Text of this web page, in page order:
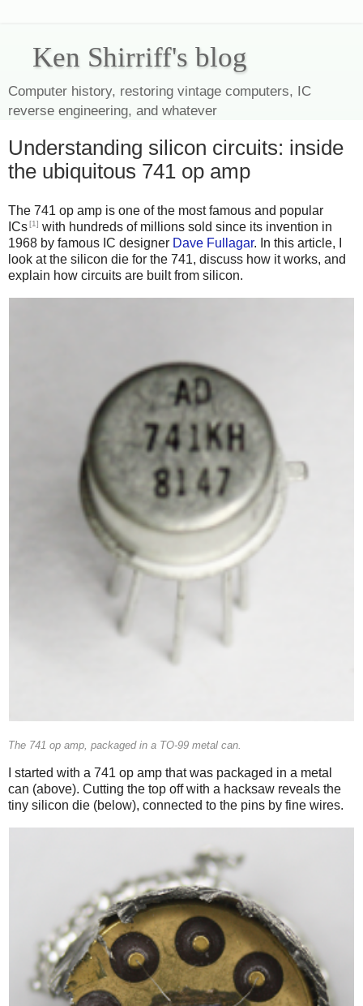
Ken Shirriff's blog
Computer history, restoring vintage computers, IC
reverse engineering, and whatever
Understanding silicon circuits: inside
the ubiquitous 741 op amp
The 741 op amp is one of the most famous and popular
ICs[1] with hundreds of millions sold since its invention in
1968 by famous IC designer Dave Fullagar. In this article, I
look at the silicon die for the 741, discuss how it works, and
explain how circuits are built from silicon.
The 741 op amp, packaged in a TO-99 metal can.
I started with a 741 op amp that was packaged in a metal
can (above). Cutting the top off with a hacksaw reveals the
tiny silicon die (below), connected to the pins by fine wires.